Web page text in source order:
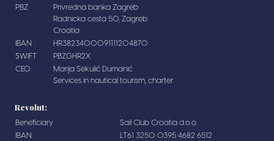
PBZ
Privredna banka Zagreb
Radnicka cesta 50, Zagreb
Croatia
IBAN
HR3823400091111204870
SWIFT
PBZGHR2X
CEO
Marija Sekulić Dumanić
Services in nautical tourism, charter
Revolut:
Beneficiary
Sail Club Croatia d.o.o.
IBAN
LT61 3250 0395 4682 6512